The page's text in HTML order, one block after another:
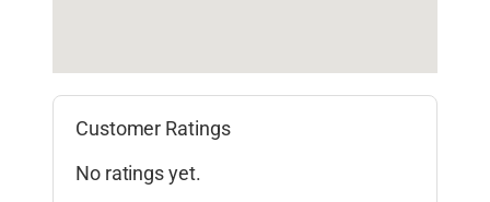
Customer Ratings
No ratings yet.